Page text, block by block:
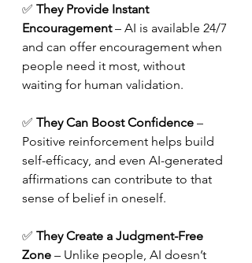
✅ They Provide Instant
Encouragement – AI is available 24/7
and can offer encouragement when
people need it most, without
waiting for human validation.
✅ They Can Boost Confidence –
Positive reinforcement helps build
self-efficacy, and even AI-generated
affirmations can contribute to that
sense of belief in oneself.
✅ They Create a Judgment-Free
Zone – Unlike people, AI doesn’t